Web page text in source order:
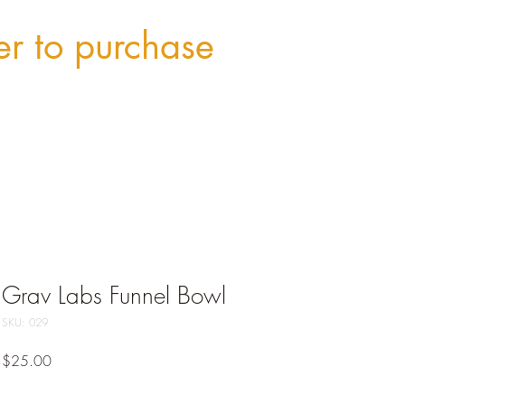
to purchase
Grav Labs Funnel Bowl
SKU: 029
$25.00Price